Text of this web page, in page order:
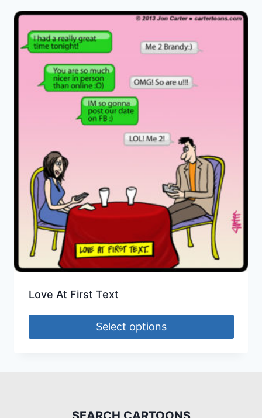
Love At First Text
Select options